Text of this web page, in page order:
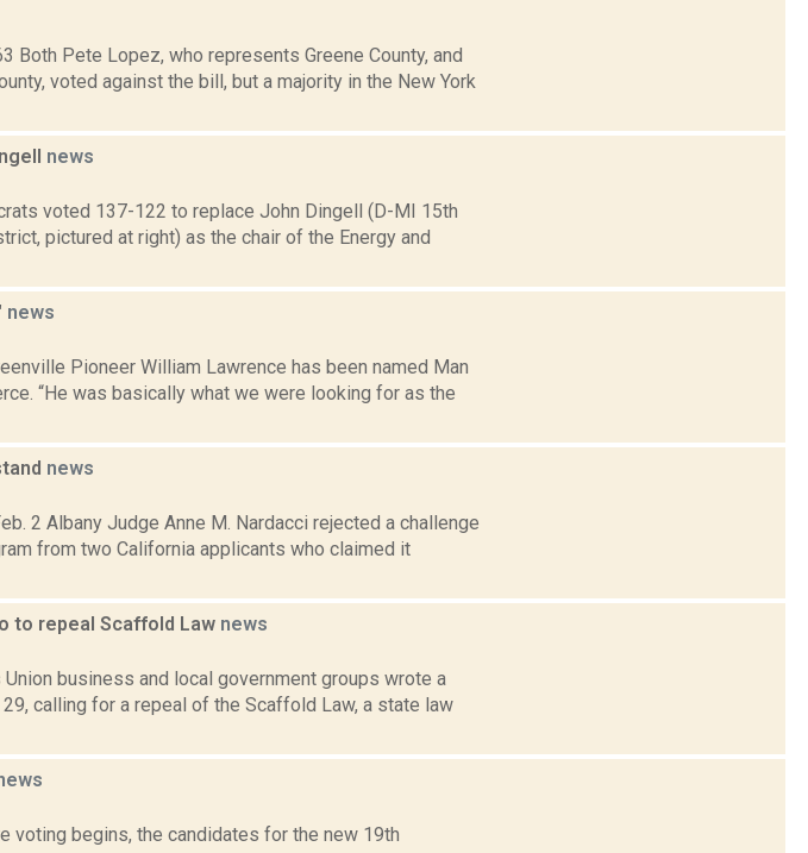
Pete Lopez, who represents Greene County, and
voted against the bill, but a majority in the New York
news
voted 137-122 to replace John Dingell (D-MI 15th
pictured at right) as the chair of the Energy and
news
Pioneer William Lawrence has been named Man
“He was basically what we were looking for as the
news
2 Albany Judge Anne M. Nardacci rejected a challenge
from two California applicants who claimed it
to repeal Scaffold Law news
business and local government groups wrote a
calling for a repeal of the Scaffold Law, a state law
voting begins, the candidates for the new 19th